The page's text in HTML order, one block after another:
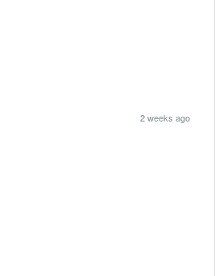
2 weeks ago